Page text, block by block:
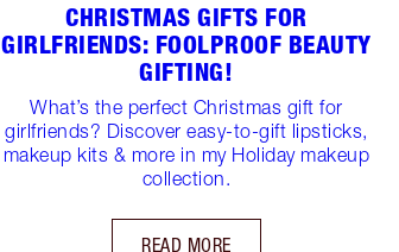
CHRISTMAS GIFTS FOR
GIRLFRIENDS: FOOLPROOF BEAUTY
GIFTING!
What’s the perfect Christmas gift for
girlfriends? Discover easy-to-gift lipsticks,
makeup kits & more in my Holiday makeup
collection.
READ MORE